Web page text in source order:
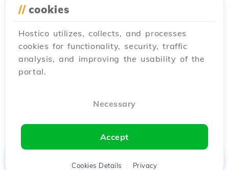
// cookies
Hostico utilizes, collects, and processes
cookies for functionality, security, traffic
analysis, and improving the usability of the
portal.
Necessary
Accept
Cookies Details Privacy
Client Cart Chat